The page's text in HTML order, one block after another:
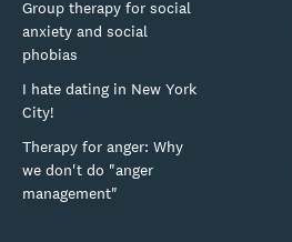
Group therapy for social
anxiety and social
phobias
I hate dating in New York
City!
Therapy for anger: Why
we don't do "anger
management"